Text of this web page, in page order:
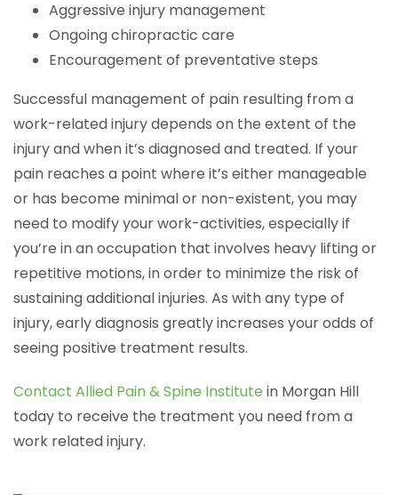
Aggressive injury management
Ongoing chiropractic care
Encouragement of preventative steps
Successful management of pain resulting from a
work-related injury depends on the extent of the
injury and when it’s diagnosed and treated. If your
pain reaches a point where it’s either manageable
or has become minimal or non-existent, you may
need to modify your work-activities, especially if
you’re in an occupation that involves heavy lifting or
repetitive motions, in order to minimize the risk of
sustaining additional injuries. As with any type of
injury, early diagnosis greatly increases your odds of
seeing positive treatment results.
Contact Allied Pain & Spine Institute in Morgan Hill
today to receive the treatment you need from a
work related injury.